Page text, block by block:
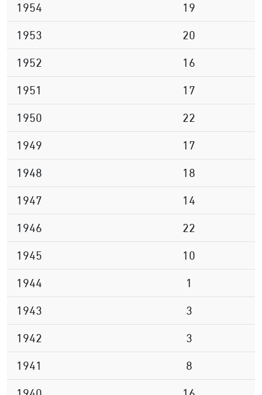
1954 19
1953 20
1952 16
1951 17
1950 22
1949 17
1948 18
1947 14
1946 22
1945 10
1944 1
1943 3
1942 3
1941 8